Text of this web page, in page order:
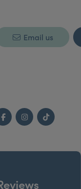
Email us
Facebook
Instagram
TikTok